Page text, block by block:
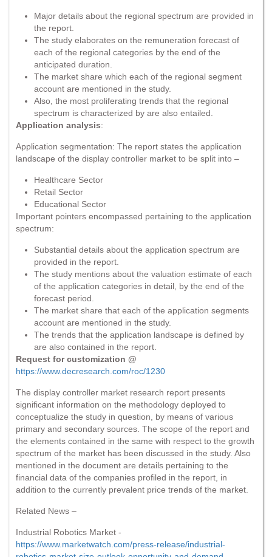
Major details about the regional spectrum are provided in
the report.
The study elaborates on the remuneration forecast of
each of the regional categories by the end of the
anticipated duration.
The market share which each of the regional segment
account are mentioned in the study.
Also, the most proliferating trends that the regional
spectrum is characterized by are also entailed.
Application analysis:
Application segmentation: The report states the application
landscape of the display controller market to be split into –
Healthcare Sector
Retail Sector
Educational Sector
Important pointers encompassed pertaining to the application
spectrum:
Substantial details about the application spectrum are
provided in the report.
The study mentions about the valuation estimate of each
of the application categories in detail, by the end of the
forecast period.
The market share that each of the application segments
account are mentioned in the study.
The trends that the application landscape is defined by
are also contained in the report.
Request for customization @
https://www.decresearch.com/roc/1230
The display controller market research report presents
significant information on the methodology deployed to
conceptualize the study in question, by means of various
primary and secondary sources. The scope of the report and
the elements contained in the same with respect to the growth
spectrum of the market has been discussed in the study. Also
mentioned in the document are details pertaining to the
financial data of the companies profiled in the report, in
addition to the currently prevalent price trends of the market.
Related News –
Industrial Robotics Market -
https://www.marketwatch.com/press-release/industrial-